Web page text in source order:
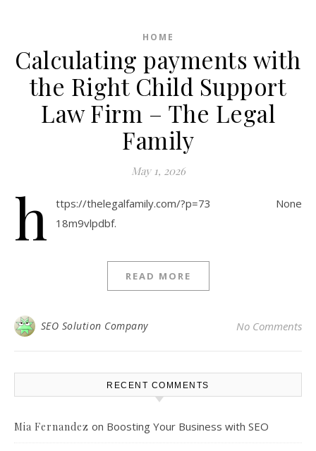
HOME
Calculating payments with
the Right Child Support
Law Firm – The Legal
Family
May 1, 2026
h
ttps://thelegalfamily.com/?p=73 None
18m9vlpdbf.
READ MORE
SEO Solution Company No Comments
RECENT COMMENTS
Mia Fernandez on Boosting Your Business with SEO